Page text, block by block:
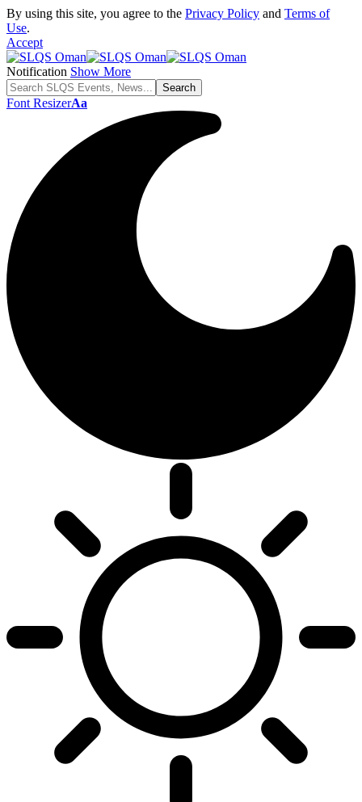
By using this site, you agree to the Privacy Policy and Terms of
Use.
Accept
Notification Show More
Font ResizerAa